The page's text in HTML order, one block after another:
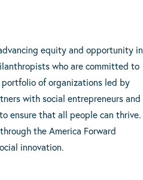
equity and opportunity in
who are committed to
of organizations led by
with social entrepreneurs and
ensure that all people can thrive.
the America Forward
innovation.